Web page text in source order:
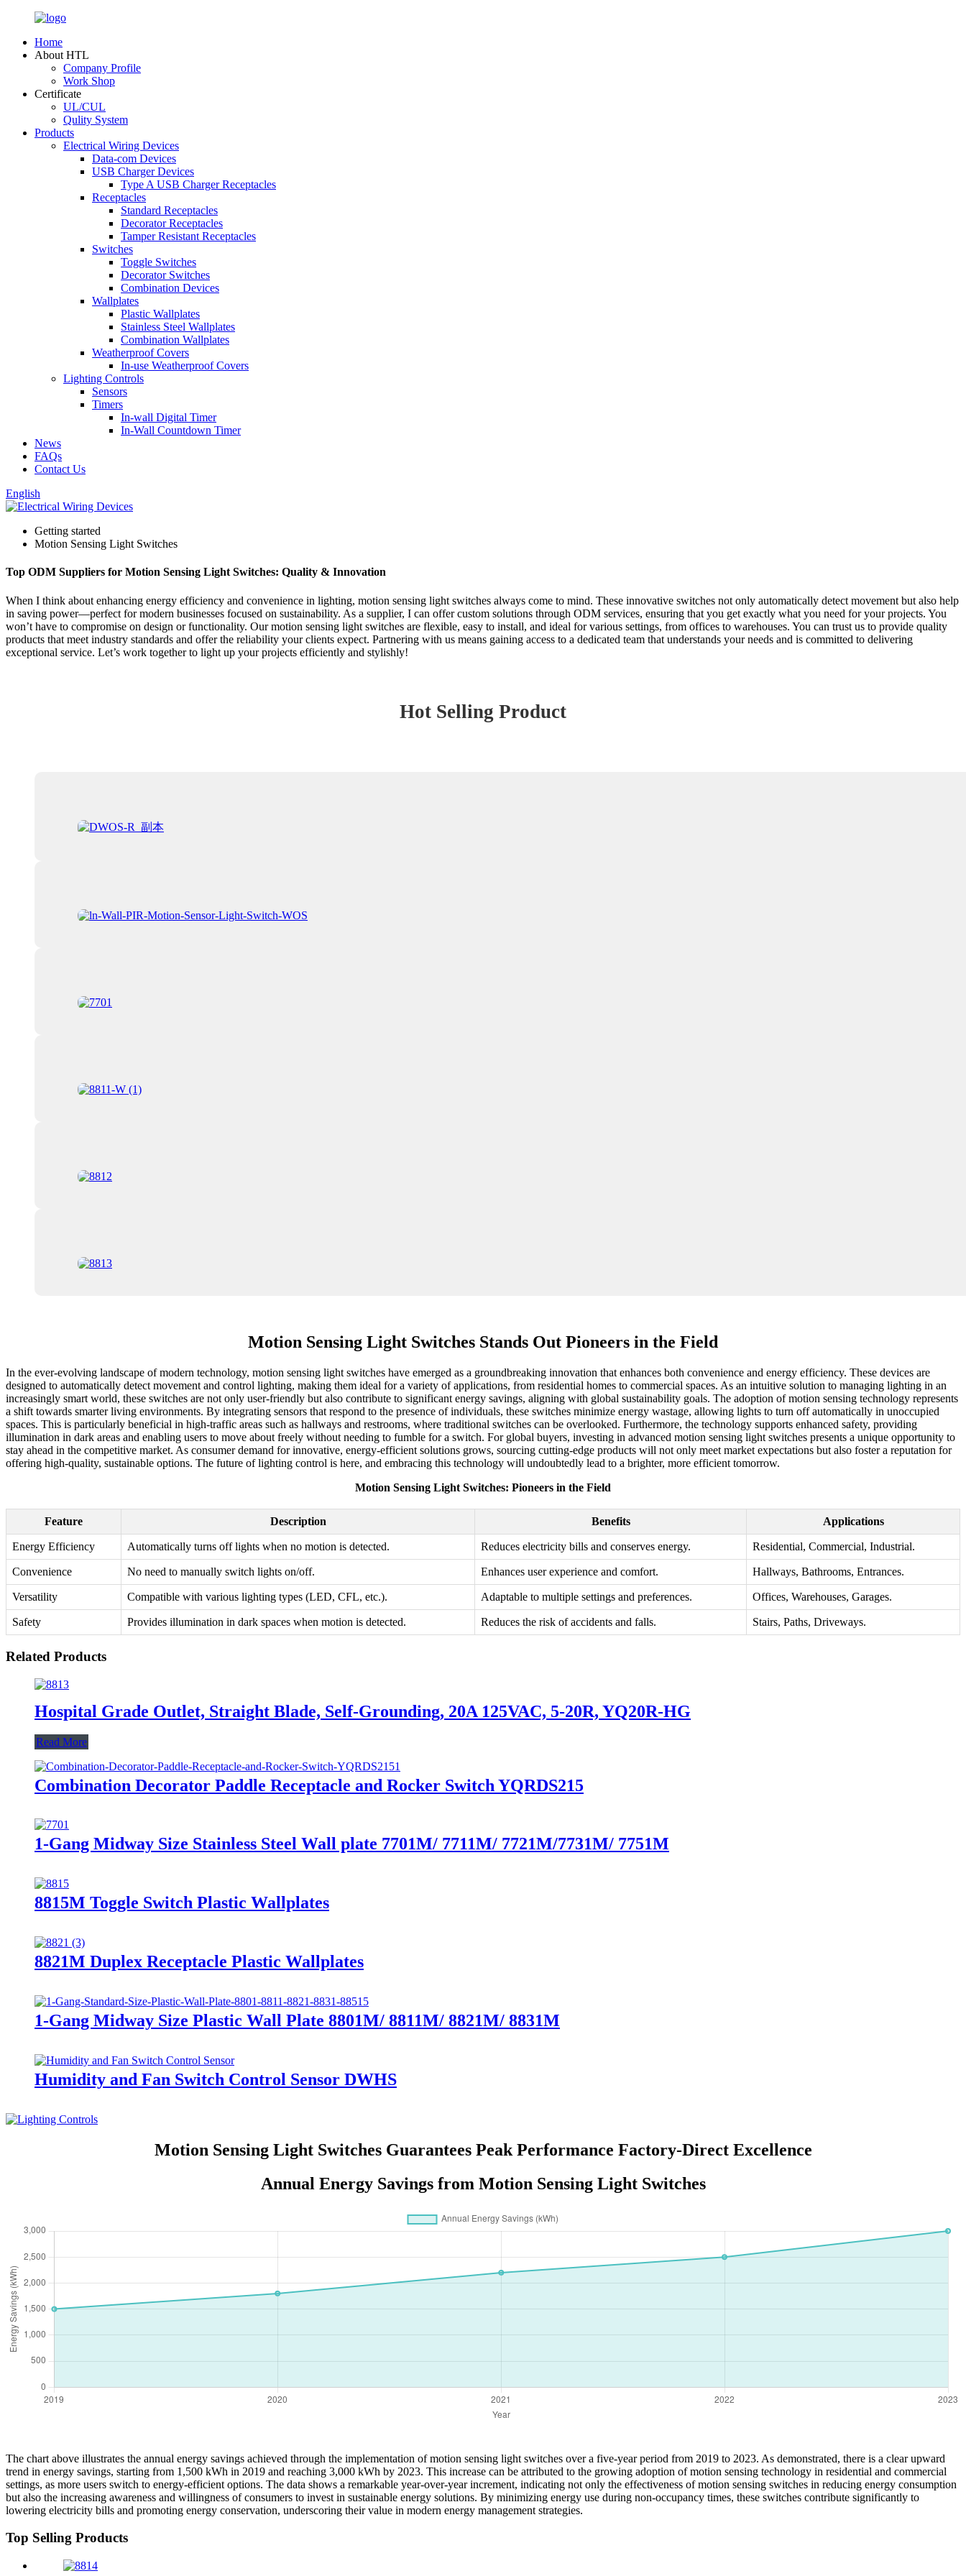
Home
About HTL
Company Profile
Work Shop
Certificate
UL/CUL
Qulity System
Products
Electrical Wiring Devices
Data-com Devices
USB Charger Devices
Type A USB Charger Receptacles
Receptacles
Standard Receptacles
Decorator Receptacles
Tamper Resistant Receptacles
Switches
Toggle Switches
Decorator Switches
Combination Devices
Wallplates
Plastic Wallplates
Stainless Steel Wallplates
Combination Wallplates
Weatherproof Covers
In-use Weatherproof Covers
Lighting Controls
Sensors
Timers
In-wall Digital Timer
In-Wall Countdown Timer
News
FAQs
Contact Us
English
Getting started
Motion Sensing Light Switches
Top ODM Suppliers for Motion Sensing Light Switches: Quality & Innovation
When I think about enhancing energy efficiency and convenience in lighting, motion sensing light switches always come to mind. These innovative switches not only automatically detect movement but also help
in saving power—perfect for modern businesses focused on sustainability. As a supplier, I can offer custom solutions through ODM services, ensuring that you get exactly what you need for your projects. You
won’t have to compromise on design or functionality. Our motion sensing light switches are flexible, easy to install, and ideal for various settings, from offices to warehouses. You can trust us to provide quality
products that meet industry standards and offer the reliability your clients expect. Partnering with us means gaining access to a dedicated team that understands your needs and is committed to delivering
exceptional service. Let’s work together to light up your projects efficiently and stylishly!
Hot Selling Product
Motion Sensing Light Switches Stands Out Pioneers in the Field
In the ever-evolving landscape of modern technology, motion sensing light switches have emerged as a groundbreaking innovation that enhances both convenience and energy efficiency. These devices are
designed to automatically detect movement and control lighting, making them ideal for a variety of applications, from residential homes to commercial spaces. As an intuitive solution to managing lighting in an
increasingly smart world, these switches are not only user-friendly but also contribute to significant energy savings, aligning with global sustainability goals. The adoption of motion sensing technology represents
a shift towards smarter living environments. By integrating sensors that respond to the presence of individuals, these switches minimize energy wastage, allowing lights to turn off automatically in unoccupied
spaces. This is particularly beneficial in high-traffic areas such as hallways and restrooms, where traditional switches can be overlooked. Furthermore, the technology supports enhanced safety, providing
illumination in dark areas and enabling users to move about freely without needing to fumble for a switch. For global buyers, investing in advanced motion sensing light switches presents a unique opportunity to
stay ahead in the competitive market. As consumer demand for innovative, energy-efficient solutions grows, sourcing cutting-edge products will not only meet market expectations but also foster a reputation for
offering high-quality, sustainable options. The future of lighting control is here, and embracing this technology will undoubtedly lead to a brighter, more efficient tomorrow.
Motion Sensing Light Switches: Pioneers in the Field
Feature Description Benefits Applications
Energy Efficiency Automatically turns off lights when no motion is detected. Reduces electricity bills and conserves energy. Residential, Commercial, Industrial.
Convenience No need to manually switch lights on/off. Enhances user experience and comfort. Hallways, Bathrooms, Entrances.
Versatility Compatible with various lighting types (LED, CFL, etc.). Adaptable to multiple settings and preferences. Offices, Warehouses, Garages.
Safety Provides illumination in dark spaces when motion is detected. Reduces the risk of accidents and falls. Stairs, Paths, Driveways.
Related Products
Hospital Grade Outlet, Straight Blade, Self-Grounding, 20A 125VAC, 5-20R, YQ20R-HG
Read More
Combination Decorator Paddle Receptacle and Rocker Switch YQRDS215
1-Gang Midway Size Stainless Steel Wall plate 7701M/ 7711M/ 7721M/7731M/ 7751M
8815M Toggle Switch Plastic Wallplates
8821M Duplex Receptacle Plastic Wallplates
1-Gang Midway Size Plastic Wall Plate 8801M/ 8811M/ 8821M/ 8831M
Humidity and Fan Switch Control Sensor DWHS
Motion Sensing Light Switches Guarantees Peak Performance Factory-Direct Excellence
Annual Energy Savings from Motion Sensing Light Switches
The chart above illustrates the annual energy savings achieved through the implementation of motion sensing light switches over a five-year period from 2019 to 2023. As demonstrated, there is a clear upward
trend in energy savings, starting from 1,500 kWh in 2019 and reaching 3,000 kWh by 2023. This increase can be attributed to the growing adoption of motion sensing technology in residential and commercial
settings, as more users switch to energy-efficient options. The data shows a remarkable year-over-year increment, indicating not only the effectiveness of motion sensing switches in reducing energy consumption
but also the increasing awareness and willingness of consumers to invest in sustainable energy solutions. By minimizing energy use during non-occupancy times, these switches contribute significantly to
lowering electricity bills and promoting energy conservation, underscoring their value in modern energy management strategies.
Top Selling Products